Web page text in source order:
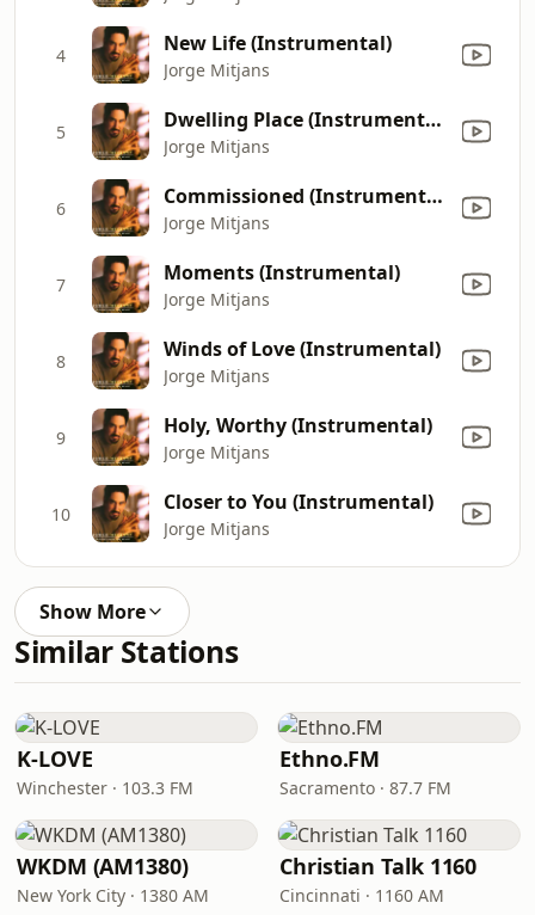
4 New Life (Instrumental)
Jorge Mitjans
5 Dwelling Place (Instrumental)
Jorge Mitjans
6 Commissioned (Instrumental)
Jorge Mitjans
7 Moments (Instrumental)
Jorge Mitjans
8 Winds of Love (Instrumental)
Jorge Mitjans
9 Holy, Worthy (Instrumental)
Jorge Mitjans
10 Closer to You (Instrumental)
Jorge Mitjans
Show More
Similar Stations
K-LOVE
Winchester · 103.3 FM
Ethno.FM
Sacramento · 87.7 FM
WKDM (AM1380)
New York City · 1380 AM
Christian Talk 1160
Cincinnati · 1160 AM